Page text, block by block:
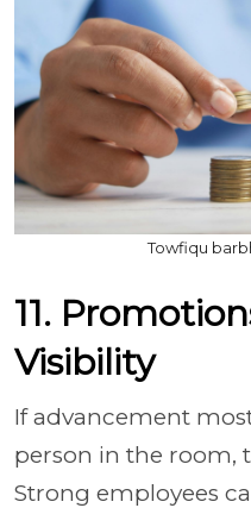
Towfiqu
11.
Visibility
If advancement
person in the room,
Strong employees